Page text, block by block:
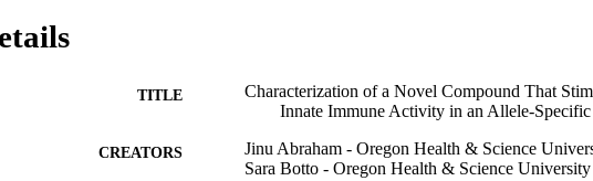
TITLE
Characterization of a Novel Compound That
Innate Immune Activity in an Allele-
CREATORS
Jinu Abraham - Oregon Health & Science
Sara Botto - Oregon Health & Science University